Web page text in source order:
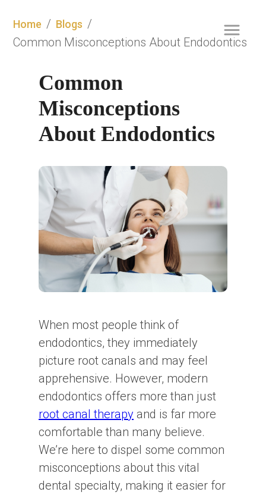
Home / Blogs /
Common Misconceptions About Endodontics
Common
Misconceptions
About Endodontics
When most people think of
endodontics, they immediately
picture root canals and may feel
apprehensive. However, modern
endodontics offers more than just
root canal therapy and is far more
comfortable than many believe.
We’re here to dispel some common
misconceptions about this vital
dental specialty, making it easier for